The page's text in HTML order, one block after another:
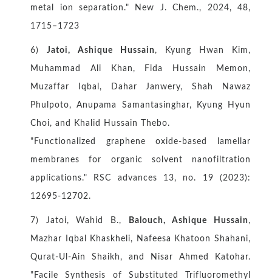
metal ion separation." New J. Chem., 2024, 48,
1715–1723
6)Jatoi, Ashique Hussain , Kyung Hwan Kim,
Muhammad Ali Khan, Fida Hussain Memon,
Muzaffar Iqbal, Dahar Janwery, Shah Nawaz
Phulpoto, Anupama Samantasinghar, Kyung Hyun
Choi, and Khalid Hussain Thebo.
"Functionalized graphene oxide-based lamellar
membranes for organic solvent nanofiltration
applications." RSC advances 13, no. 19 (2023):
12695-12702.
7) Jatoi, Wahid B., Balouch, Ashique Hussain ,
Mazhar Iqbal Khaskheli, Nafeesa Khatoon Shahani,
Qurat-Ul-Ain Shaikh, and Nisar Ahmed Katohar.
"Facile Synthesis of Substituted Trifluoromethyl